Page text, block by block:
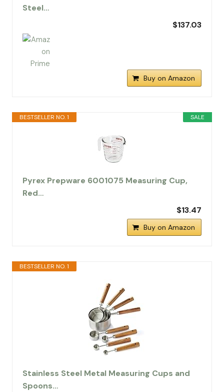
Steel…
$137.03
Buy on Amazon
SALE
BESTSELLER NO. 1
Pyrex Prepware 6001075 Measuring Cup,
Red…
$13.47
Buy on Amazon
BESTSELLER NO. 1
Stainless Steel Metal Measuring Cups and
Spoons…